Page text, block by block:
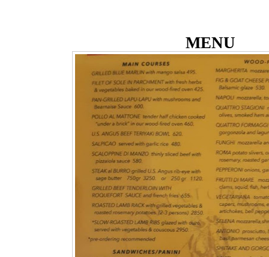
MENU